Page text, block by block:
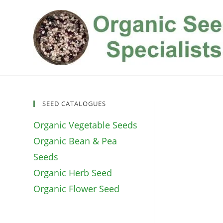
SEED CATALOGUES
Organic Vegetable Seeds
Organic Bean & Pea
Seeds
Organic Herb Seed
Organic Flower Seed